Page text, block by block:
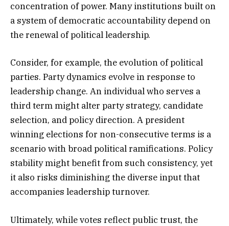
concentration of power. Many institutions built on
a system of democratic accountability depend on
the renewal of political leadership.
Consider, for example, the evolution of political
parties. Party dynamics evolve in response to
leadership change. An individual who serves a
third term might alter party strategy, candidate
selection, and policy direction. A president
winning elections for non-consecutive terms is a
scenario with broad political ramifications. Policy
stability might benefit from such consistency, yet
it also risks diminishing the diverse input that
accompanies leadership turnover.
Ultimately, while votes reflect public trust, the